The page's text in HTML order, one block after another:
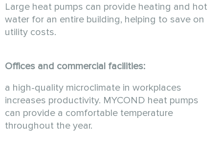
Large heat pumps can provide heating and hot
water for an entire building, helping to save on
utility costs.
Offices and commercial facilities:
a high-quality microclimate in workplaces
increases productivity. MYCOND heat pumps
can provide a comfortable temperature
throughout the year.